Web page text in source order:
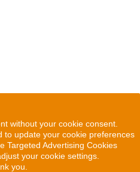
without your cookie consent.
to update your cookie preferences
Targeted Advertising Cookies
your cookie settings.
you.